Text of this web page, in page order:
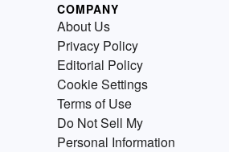
COMPANY
About Us
Privacy Policy
Editorial Policy
Cookie Settings
Terms of Use
Do Not Sell My
Personal Information